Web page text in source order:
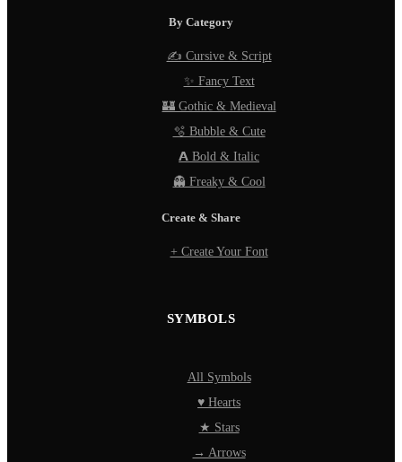
By Category
✍️ Cursive & Script
✨ Fancy Text
🏰 Gothic & Medieval
🫧 Bubble & Cute
𝗔 Bold & Italic
👻 Freaky & Cool
Create & Share
+ Create Your Font
SYMBOLS
All Symbols
♥ Hearts
★ Stars
→ Arrows